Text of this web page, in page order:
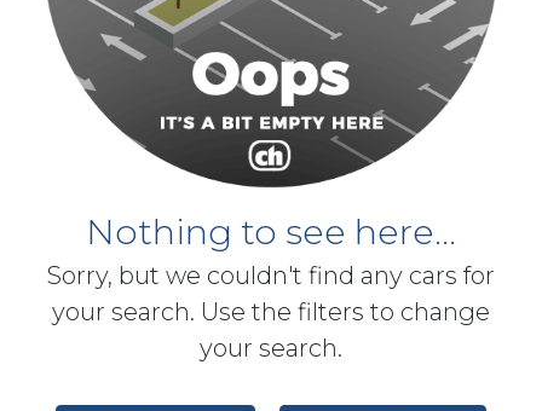
Nothing to see here...
Sorry, but we couldn't find any cars for
your search. Use the filters to change
your search.